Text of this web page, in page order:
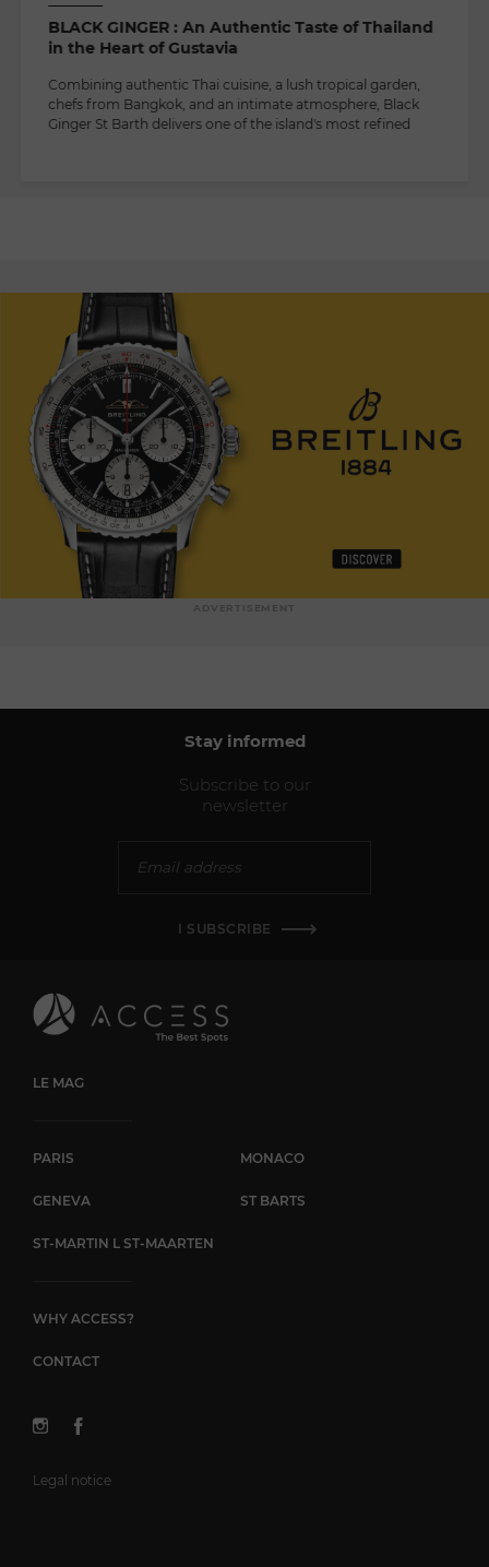
BLACK GINGER : An Authentic Taste of Thailand
in the Heart of Gustavia
Combining authentic Thai cuisine, a lush tropical garden,
chefs from Bangkok, and an intimate atmosphere, Black
Ginger St Barth delivers one of the island's most refined
Stay informed
Subscribe to our
newsletter
I SUBSCRIBE
LE MAG
PARIS MONACO
GENEVA ST BARTS
ST-MARTIN L ST-MAARTEN
WHY ACCESS?
CONTACT
Legal notice